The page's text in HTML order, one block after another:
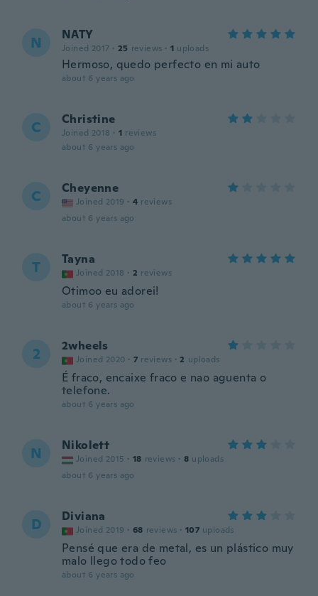
N NATY
Joined 2017 · 25 reviews · 1 uploads
Hermoso, quedo perfecto en mi auto
about 6 years ago
C Christine
Joined 2018 · 1 reviews
about 6 years ago
C Cheyenne
Joined 2019 · 4 reviews
about 6 years ago
T Tayna
Joined 2018 · 2 reviews
Otimoo eu adorei!
about 6 years ago
2 2wheels
Joined 2020 · 7 reviews · 2 uploads
É fraco, encaixe fraco e nao aguenta o
telefone.
about 6 years ago
N Nikolett
Joined 2015 · 18 reviews · 8 uploads
about 6 years ago
D Diviana
Joined 2019 · 68 reviews · 107 uploads
Pensé que era de metal, es un plástico muy
malo llego todo feo
about 6 years ago